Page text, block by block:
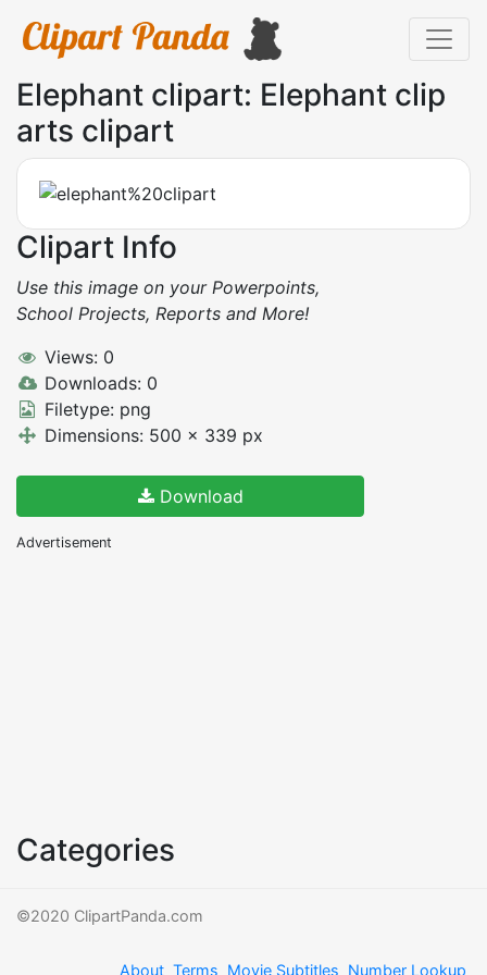
Elephant clipart: Elephant clip
arts clipart
Clipart Info
Use this image on your Powerpoints,
School Projects, Reports and More!
Views: 0
Downloads: 0
Filetype: png
Dimensions: 500 x 339 px
Download
Advertisement
Categories
©2020 ClipartPanda.com
About Terms Movie Subtitles Number Lookup